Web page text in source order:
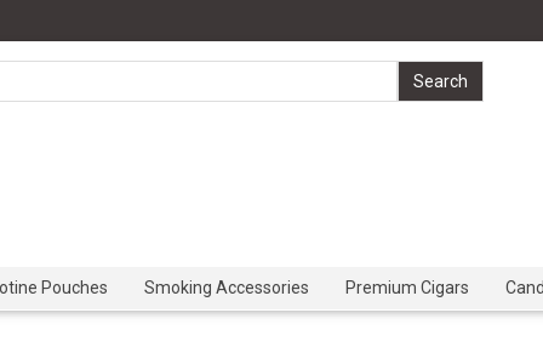
Pouches Smoking Accessories Premium Cigars